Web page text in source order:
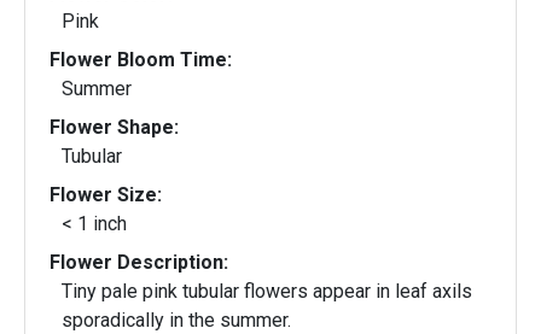
Pink
Flower Bloom Time:
Summer
Flower Shape:
Tubular
Flower Size:
< 1 inch
Flower Description:
Tiny pale pink tubular flowers appear in leaf axils
sporadically in the summer.